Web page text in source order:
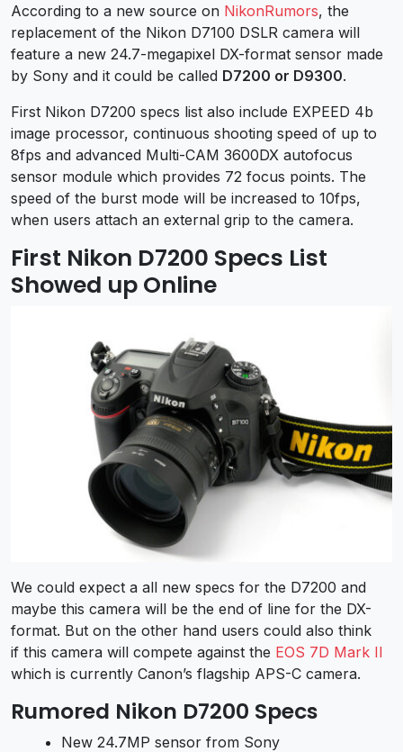
According to a new source on NikonRumors, the
replacement of the Nikon D7100 DSLR camera will
feature a new 24.7-megapixel DX-format sensor made
by Sony and it could be called D7200 or D9300.
First Nikon D7200 specs list also include EXPEED 4b
image processor, continuous shooting speed of up to
8fps and advanced Multi-CAM 3600DX autofocus
sensor module which provides 72 focus points. The
speed of the burst mode will be increased to 10fps,
when users attach an external grip to the camera.
First Nikon D7200 Specs List
Showed up Online
We could expect a all new specs for the D7200 and
maybe this camera will be the end of line for the DX-
format. But on the other hand users could also think
if this camera will compete against the EOS 7D Mark II
which is currently Canon’s flagship APS-C camera.
Rumored Nikon D7200 Specs
New 24.7MP sensor from Sony